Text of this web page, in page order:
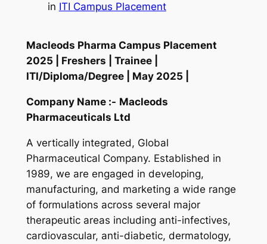
in ITI Campus Placement
Macleods Pharma Campus Placement
2025 | Freshers | Trainee |
ITI/Diploma/Degree | May 2025 |
Company Name :- Macleods
Pharmaceuticals Ltd
A vertically integrated, Global
Pharmaceutical Company. Established in
1989, we are engaged in developing,
manufacturing, and marketing a wide range
of formulations across several major
therapeutic areas including anti-infectives,
cardiovascular, anti-diabetic, dermatology,